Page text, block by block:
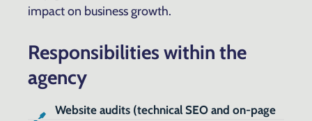
impact on business growth.
Responsibilities within the
agency
Website audits (technical SEO and on-page